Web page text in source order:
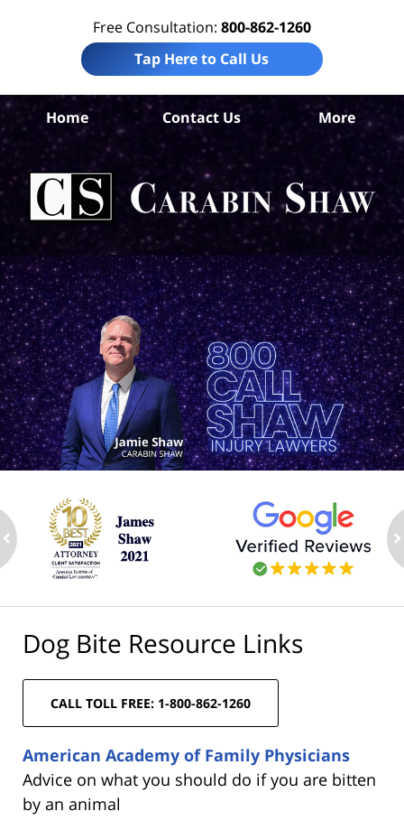
Free Consultation: 800-862-1260
Tap Here to Call Us
Home Contact Us More
Dog Bite Resource Links
CALL TOLL FREE: 1-800-862-1260
American Academy of Family Physicians
Advice on what you should do if you are bitten
by an animal